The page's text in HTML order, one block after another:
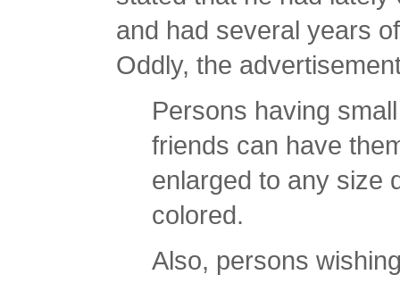
and had several years
Oddly, the
Persons having
friends can have
enlarged to any size
colored.
Also, persons